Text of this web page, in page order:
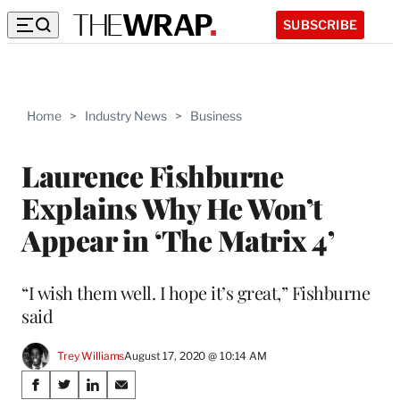
SUBSCRIBE
Home > Industry News > Business
Laurence Fishburne
Explains Why He Won’t
Appear in ‘The Matrix 4’
“I wish them well. I hope it’s great,” Fishburne
said
Trey WilliamsAugust 17, 2020 @ 10:14 AM
Share
S
S
S
S